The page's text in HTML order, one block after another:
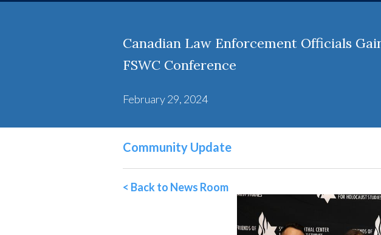
Canadian Law Enforcement Officials
FSWC Conference
February 29, 2024
Community Update
< Back to News Room